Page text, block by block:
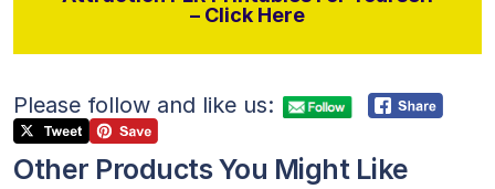
– Click Here
Please follow and like us:
Other Products You Might Like